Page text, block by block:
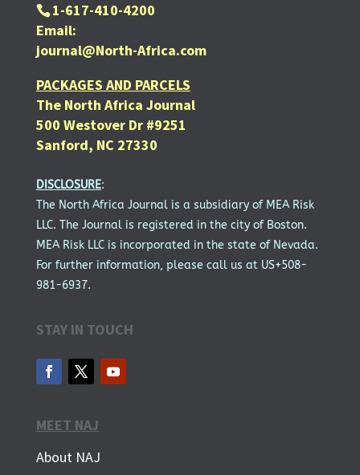
1-617-410-4200
Email:
journal@North-Africa.com
PACKAGES AND PARCELS
The North Africa Journal
500 Westover Dr #9251
Sanford, NC 27330
DISCLOSURE:
The North Africa Journal is a subsidiary of MEA Risk
LLC. The Journal is registered in the city of Boston.
MEA Risk LLC is incorporated in the state of Nevada.
For further information, please call us at US+508-
981-6937.
STAY IN TOUCH
MEET NAJ
About NAJ